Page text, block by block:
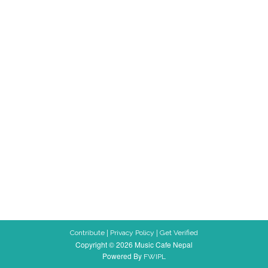
Contribute | Privacy Policy | Get Verified
Copyright © 2026 Music Cafe Nepal
Powered By FWIPL